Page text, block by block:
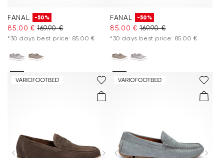
Vacation Shop
Collections
FANAL -50%
85.00 € 169.90 €
*30 days best price: 85.00 €
FANAL -50%
85.00 € 169.90 €
*30 days best price: 85.00 €